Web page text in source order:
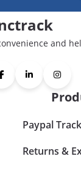
and
Paypal
Returns &